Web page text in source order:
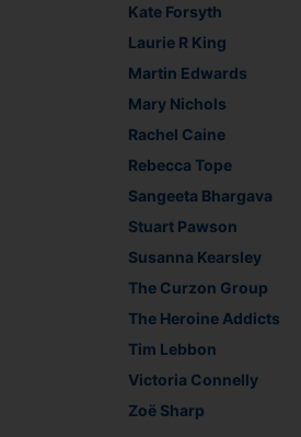
Kate Forsyth
Laurie R King
Martin Edwards
Mary Nichols
Rachel Caine
Rebecca Tope
Sangeeta Bhargava
Stuart Pawson
Susanna Kearsley
The Curzon Group
The Heroine Addicts
Tim Lebbon
Victoria Connelly
Zoë Sharp